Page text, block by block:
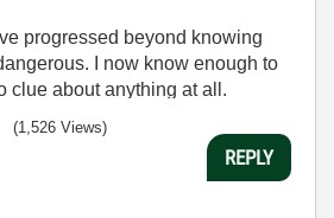
progressed beyond knowing
I now know enough to
clue about anything at all.
(1,526 Views)
REPLY